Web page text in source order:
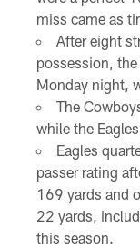
miss came as
After eight
possession,
Monday night,
The
while the
Eagles
passer rating
169 yards and
22 yards,
this season.